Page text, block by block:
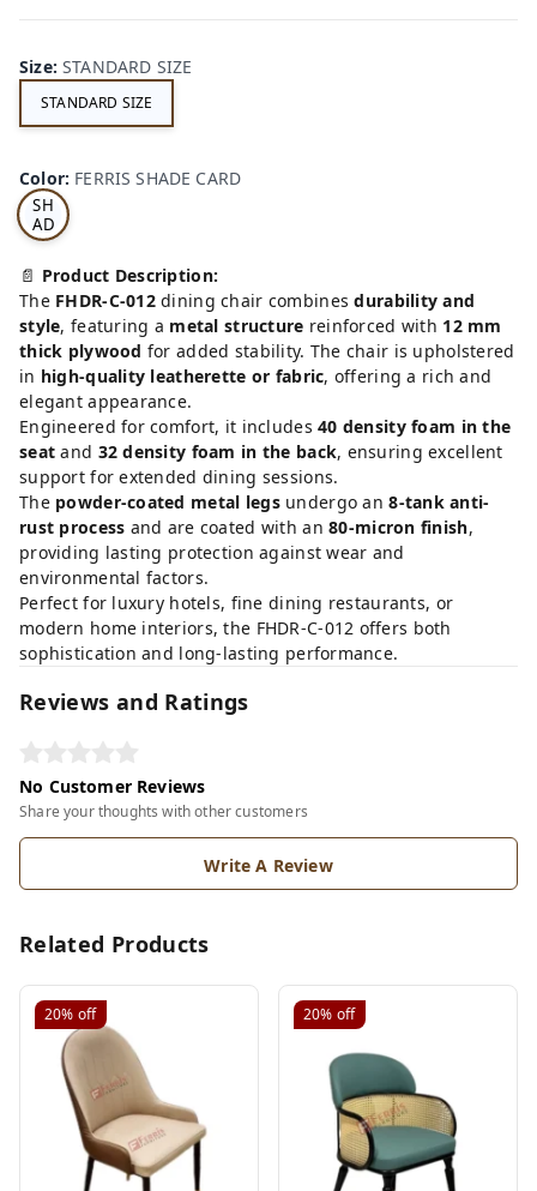
Size:STANDARD SIZE
STANDARD SIZE
Color: FERRIS SHADE CARD
S
SH
AD
E
RD
📄 Product Description:
The FHDR-C-012dining chair combinesdurability and
style, featuring a metal structure reinforced with 12 mm
thick plywood for added stability. The chair is upholstered
in high-quality leatherette or fabric, offering a rich and
elegant appearance.
Engineered for comfort, it includes40 density foam in the
seat and 32 density foam in the back, ensuring excellent
support for extended dining sessions.
The powder-coated metal legsundergo an8-tank anti-
rust process and are coated with an80-micron finish,
providing lasting protection against wear and
environmental factors.
Perfect for luxury hotels, fine dining restaurants, or
modern home interiors, the FHDR-C-012 offers both
sophistication and long-lasting performance.
Reviews and Ratings
No Customer Reviews
Share your thoughts with other customers
Write A Review
Related Products
20% off 20% off